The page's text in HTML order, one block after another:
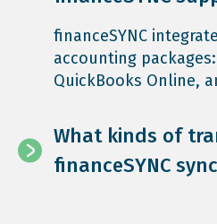
financeSYNC
accounting
QuickBooks Online,
What kinds of
financeSYNC